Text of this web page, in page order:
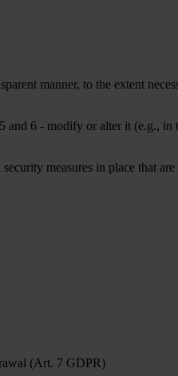
manner, to the extent
and 6 - modify or alter it (e.g., in
measures in place that
(Art. 7 GDPR)